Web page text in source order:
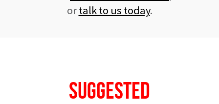
ortalk to us today.
Suggested